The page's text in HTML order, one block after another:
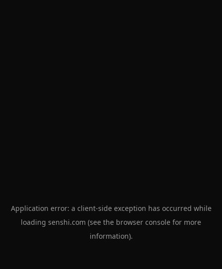
Application error: a client-side exception has occurred while
loading senshi.com (see the browser console for more
information).